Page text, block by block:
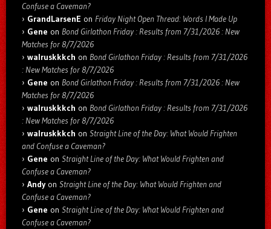
Confuse a Caveman?
GrandLarsenE on Friday Night Open Thread: Words I Made Up
Gene on Bond Girlathon Friday : Results from 7/31/2026 : New
Matches for 8/7/2026
walruskkkch on Bond Girlathon Friday : Results from 7/31/2026
: New Matches for 8/7/2026
Gene on Bond Girlathon Friday : Results from 7/31/2026 : New
Matches for 8/7/2026
walruskkkch on Bond Girlathon Friday : Results from 7/31/2026
: New Matches for 8/7/2026
walruskkkch on Straight Line of the Day: What Would Frighten
and Confuse a Caveman?
Gene on Straight Line of the Day: What Would Frighten and
Confuse a Caveman?
Andyon Straight Line of the Day: What Would Frighten and
Confuse a Caveman?
Gene on Straight Line of the Day: What Would Frighten and
Confuse a Caveman?